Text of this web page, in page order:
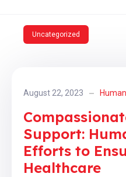
Uncategorized
August 22, 2023
Support:
Efforts to
Healthcare